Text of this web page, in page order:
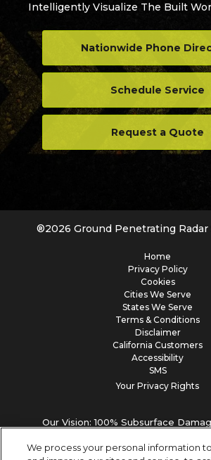
Intelligently Visualize The Built
Nationwide Phone
Schedule Service
Request a Quote
®2026 Ground Penetrating Radar
Home
Privacy Policy
Cookies
Cities We Serve
States We Serve
Terms & Conditions
Disclaimer
California Customers
Accessibility
SMS
Your Privacy Rights
Our Vision: 100% Subsurface
We process your personal information